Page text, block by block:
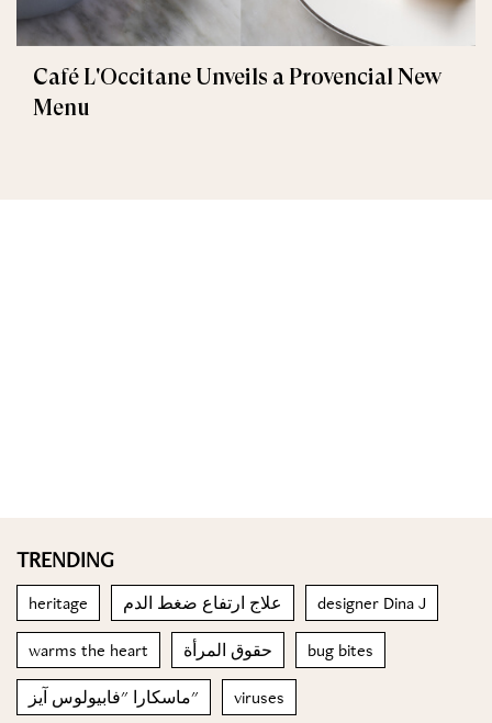
Café L'Occitane Unveils a Provencial New
Menu
TRENDING
heritage علاج ارتفاع ضغط الدم designer Dina J
warms the heart حقوق المرأة bug bites
ماسكارا "فابيولوس آيز" viruses